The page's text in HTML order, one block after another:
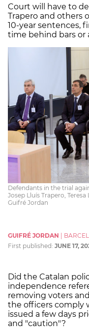
Court will have to
Trapero and others
10-year sentences,
time behind bars or
Defendants in the trial
Josep Lluís Trapero,
Guifré Jordan
GUIFRÉ JORDAN
First published: JUNE 17,
Did the Catalan
independence
removing voters
the officers comply
issued a few days
and "caution"?